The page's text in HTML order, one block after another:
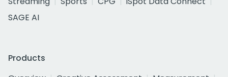
SAGE AI
Products